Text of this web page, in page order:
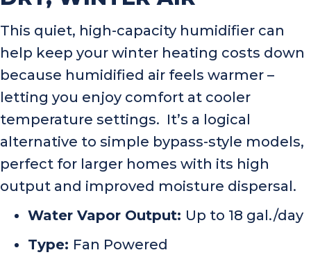
This quiet, high-capacity humidifier can
help keep your winter heating costs down
because humidified air feels warmer –
letting you enjoy comfort at cooler
temperature settings. It’s a logical
alternative to simple bypass-style models,
perfect for larger homes with its high
output and improved moisture dispersal.
Water Vapor Output: Up to 18 gal./day
Type: Fan Powered